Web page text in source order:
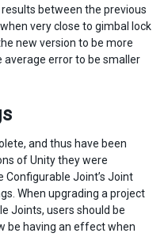
between the previous
very close to gimbal lock
new version to be more
error to be smaller
and thus have been
of Unity they were
Configurable Joint’s Joint
When upgrading a project
Joints, users should be
be having an effect when